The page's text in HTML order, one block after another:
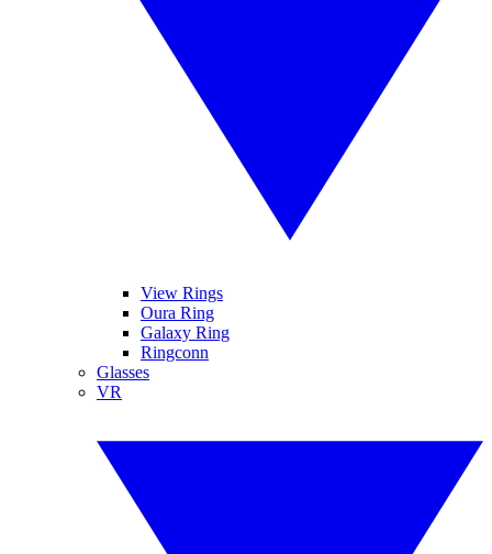
View Rings
Oura Ring
Galaxy Ring
Ringconn
Glasses
VR